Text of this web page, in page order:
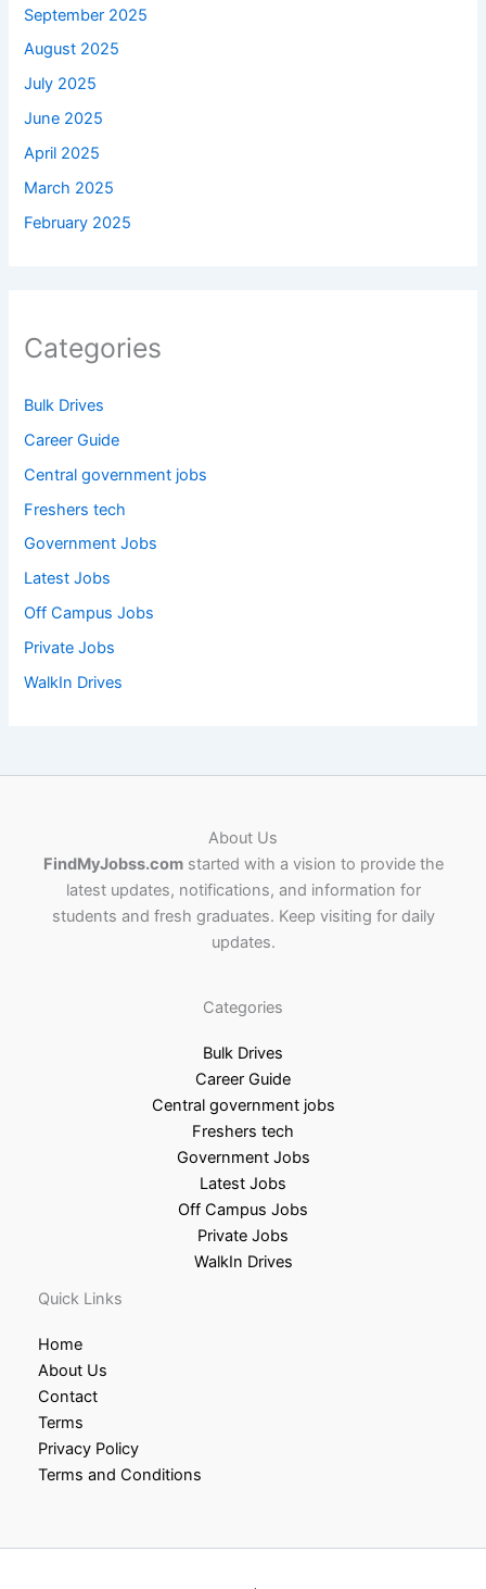
September 2025
August 2025
July 2025
June 2025
April 2025
March 2025
February 2025
Categories
Bulk Drives
Career Guide
Central government jobs
Freshers tech
Government Jobs
Latest Jobs
Off Campus Jobs
Private Jobs
WalkIn Drives
About Us
FindMyJobss.comstarted with a vision to provide the
latest updates, notifications, and information for
students and fresh graduates. Keep visiting for daily
updates.
Categories
Bulk Drives
Career Guide
Central government jobs
Freshers tech
Government Jobs
Latest Jobs
Off Campus Jobs
Private Jobs
WalkIn Drives
Quick Links
Home
About Us
Contact
Terms
Privacy Policy
Terms and Conditions